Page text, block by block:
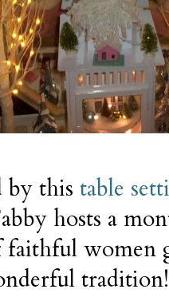
by this table
hosts a
women
tradition!